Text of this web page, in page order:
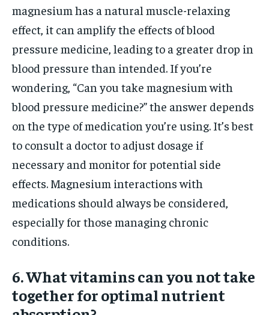
magnesium has a natural muscle-relaxing
effect, it can amplify the effects of blood
pressure medicine, leading to a greater drop in
blood pressure than intended. If you’re
wondering, “Can you take magnesium with
blood pressure medicine?” the answer depends
on the type of medication you’re using. It’s best
to consult a doctor to adjust dosage if
necessary and monitor for potential side
effects. Magnesium interactions with
medications should always be considered,
especially for those managing chronic
conditions.
6. What vitamins can you not take
together for optimal nutrient